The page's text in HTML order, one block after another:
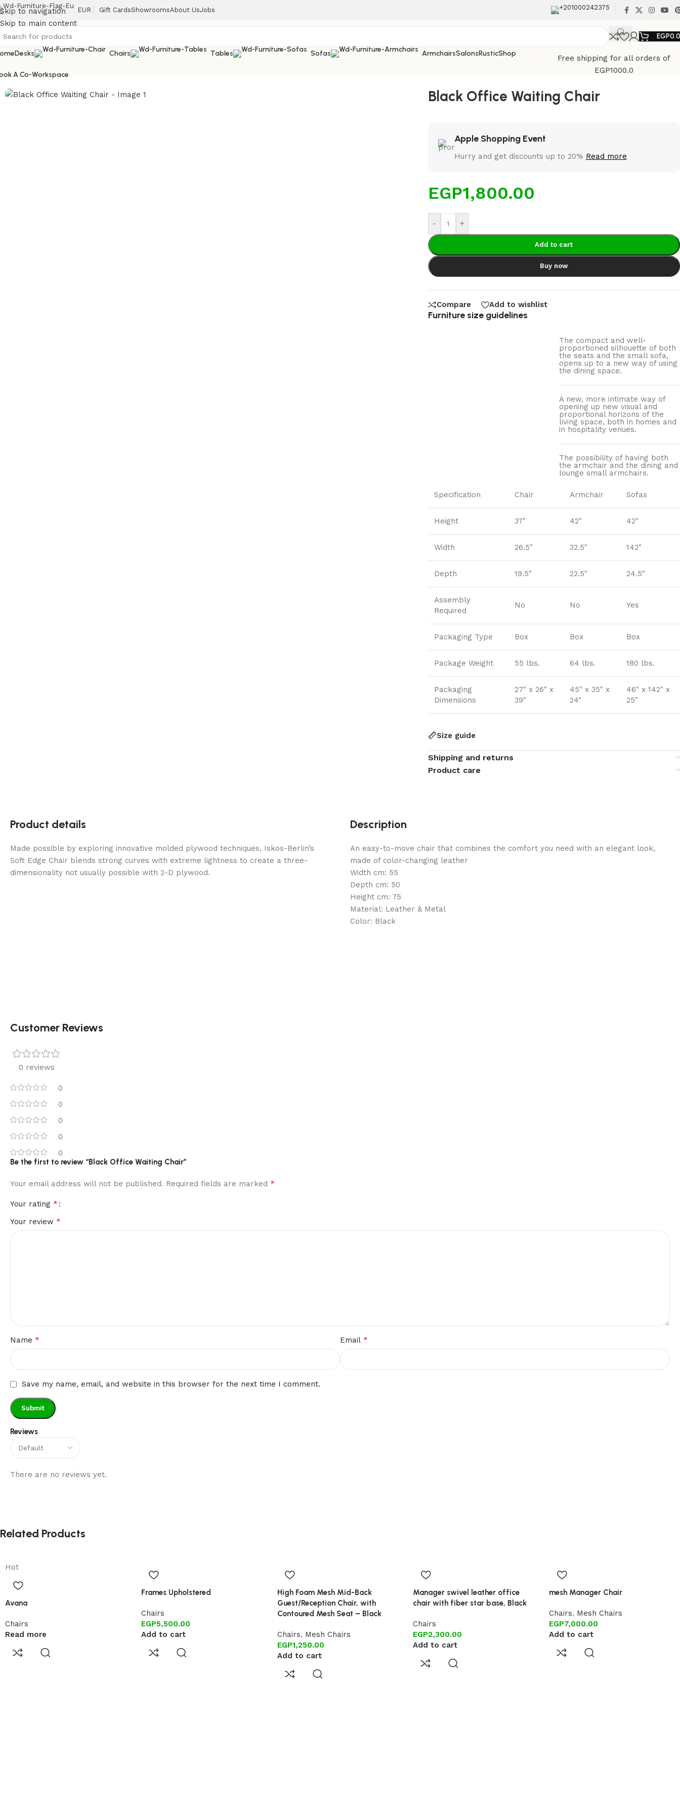
Skip to navigation
Skip to main content
EUR Gift CardsShowroomsAbout UsJobs +201000242375
EGP
Desks Chairs Tables Sofas ArmchairsSalonsRusticShop
A Co-Workspace
Free shipping for all orders of
EGP1000.0
Home/ Chairs/ Black Office Waiting Chair
Black Office Waiting Chair
Apple Shopping Event
Hurry and get discounts up to 20% Read more
EGP1,800.00
- +
Add to cart
Buy now
Compare Add to wishlist
Furniture size guidelines
The compact and well-
proportioned silhouette of both
the seats and the small sofa,
opens up to a new way of using
the dining space.
A new, more intimate way of
opening up new visual and
proportional horizons of the
living space, both in homes and
in hospitality venues.‎
The possibility of having both
the armchair and the dining and
lounge small armchairs.
Specification Chair Armchair Sofas
Height 37" 42" 42"
Width 26.5" 32.5" 142"
Depth 19.5" 22.5" 24.5"
Assembly
Required
No No Yes
Packaging Type Box Box Box
Package Weight 55 lbs. 64 lbs. 180 lbs.
Packaging
Dimensions
27" x 26" x
39"
45" x 35" x
24"
46" x 142" x
25"
Size guide
Shipping and returns
Product care
Product details
Made possible by exploring innovative molded plywood techniques, Iskos-Berlin’s
Soft Edge Chair blends strong curves with extreme lightness to create a three-
dimensionality not usually possible with 2-D plywood.
Description
An easy-to-move chair that combines the comfort you need with an elegant look,
made of color-changing leather
Width cm: 55
Depth cm: 50
Height cm: 75
Material: Leather & Metal
Color: Black
Customer Reviews
0 reviews
0
0
0
0
0
Reviews
There are no reviews yet.
Be the first to review “Black Office Waiting Chair”
Your email address will not be published. Required fields are marked *
Your rating *
Your review *
Name * Email *
Save my name, email, and website in this browser for the next time I comment.
Related Products
Hot
Avana
Chairs
Read more
Frames Upholstered
Chairs
EGP5,500.00
Add to cart
High Foam Mesh Mid-Back
Guest/Reception Chair, with
Contoured Mesh Seat – Black
Chairs, Mesh Chairs
EGP1,250.00
Add to cart
Manager swivel leather office
chair with fiber star base, Black
Chairs
EGP2,300.00
Add to cart
mesh Manager Chair
Chairs, Mesh Chairs
EGP7,000.00
Add to cart